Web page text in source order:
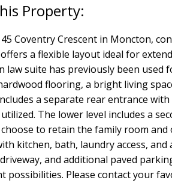
Coventry Crescent in Moncton,
a flexible layout ideal for
law suite has previously been used
flooring, a bright living
a separate rear entrance
The lower level includes a
choose to retain the family room
kitchen, bath, laundry access,
and additional paved
possibilities. Please contact your